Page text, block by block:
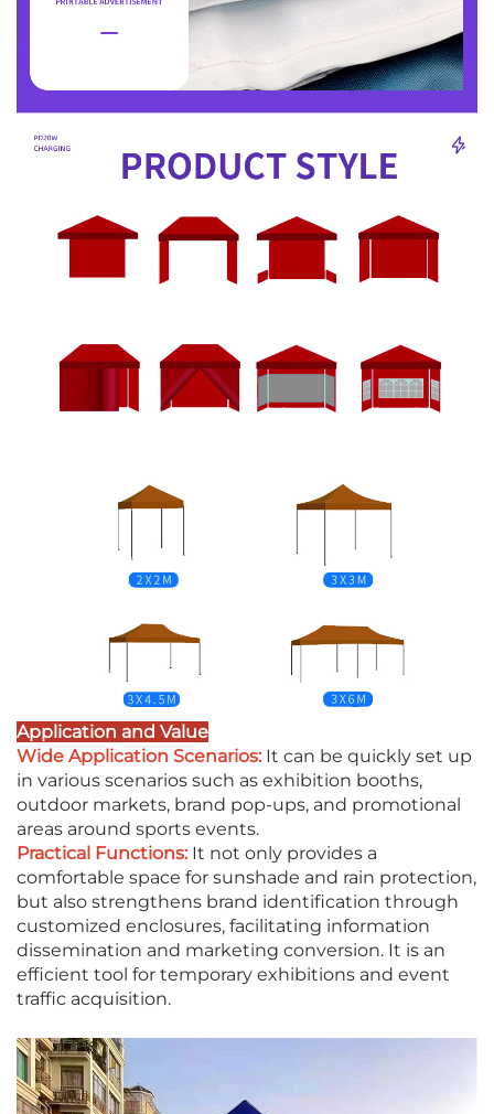
Application and Value
Wide Application Scenarios: It can be quickly set up
in various scenarios such as exhibition booths,
outdoor markets, brand pop-ups, and promotional
areas around sports events.
Practical Functions: It not only provides a
comfortable space for sunshade and rain protection,
but also strengthens brand identification through
customized enclosures, facilitating information
dissemination and marketing conversion. It is an
efficient tool for temporary exhibitions and event
traffic acquisition.